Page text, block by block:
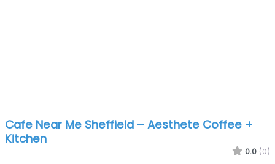
Cafe Near Me Sheffield – Aesthete Coffee +
Kitchen
0.0 (0)